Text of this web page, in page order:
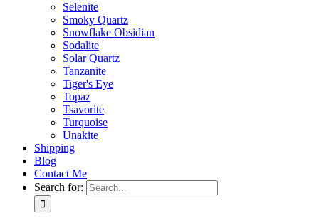
Selenite
Smoky Quartz
Snowflake Obsidian
Sodalite
Solar Quartz
Tanzanite
Tiger's Eye
Topaz
Tsavorite
Turquoise
Unakite
Shipping
Blog
Contact Me
Search for: